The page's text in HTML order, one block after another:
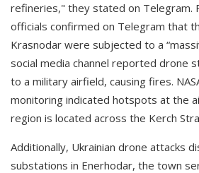
refineries," they stated on Telegram.
officials confirmed on Telegram that
Krasnodar were subjected to a
social media channel reported drone
to a military airfield, causing fires.
monitoring indicated hotspots at the
region is located across the Kerch
Additionally, Ukrainian drone attacks
substations in Enerhodar, the town